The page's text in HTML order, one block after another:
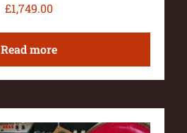
£1,749.00
Read more